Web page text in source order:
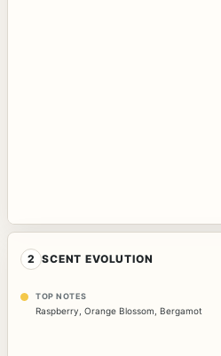
2 SCENT EVOLUTION
TOP NOTES
Raspberry Orange Blossom Bergamot